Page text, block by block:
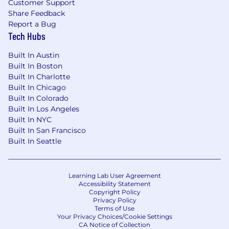
Strategic Leadership:
implement a comprehensive regional
strategy to expand our market presence
new market opportunities and drive
initiatives to increase market share.
Collaborate closely with leaders across
Halter to align on goals and objectives.
Cross-functional collaboration:
closely with senior leaders, and product and
support teams to ensure exceptional
results for the West Team.
industry relationships to establish and
maintain Halter's brand.
Our Benefits (US Only):
Employee Stock Ownership Plan (ESOP):
Customer Support
Share Feedback
Report a Bug
Tech Hubs
Built In Austin
Built In Boston
Built In Charlotte
Built In Chicago
Built In Colorado
Built In Los Angeles
Built In NYC
Built In San Francisco
Built In Seattle
Learning Lab User Agreement
Accessibility Statement
Copyright Policy
Privacy Policy
Terms of Use
Your Privacy Choices/Cookie Settings
CA Notice of Collection